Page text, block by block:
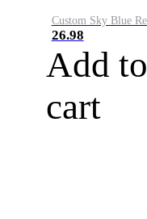
26.98
Add to
cart